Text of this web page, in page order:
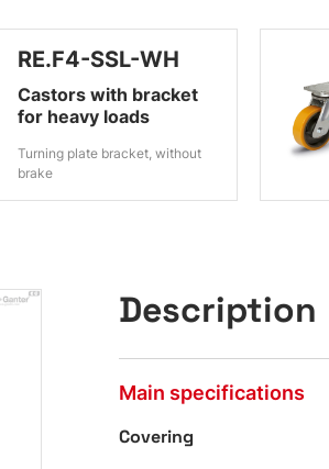
RE.F4-SSL-WH
Castors with bracket
for heavy loads
Turning plate bracket, without
brake
Description
Main specifications
Covering